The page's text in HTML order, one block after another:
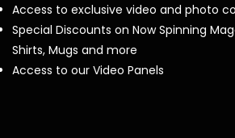
Access to exclusive video and photo
Special Discounts on Now Spinning
Shirts, Mugs and more
Access to our Video Panels